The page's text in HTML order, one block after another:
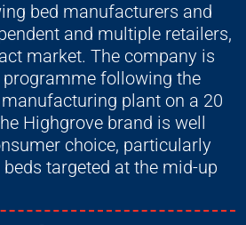
bed manufacturers and
and multiple retailers,
market. The company is
following the
plant on a 20
Highgrove brand is well
choice, particularly
targeted at the mid-up